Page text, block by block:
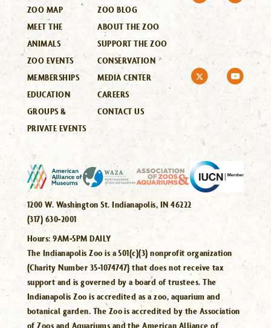
ZOO MAP
MEET THE
ANIMALS
ZOO EVENTS
MEMBERSHIPS
EDUCATION
GROUPS &
PRIVATE EVENTS
ZOO BLOG
ABOUT THE ZOO
SUPPORT THE ZOO
CONSERVATION
MEDIA CENTER
CAREERS
CONTACT US
1200 W. Washington St. Indianapolis, IN 46222
(317) 630-2001
Hours:9AM-5PM DAILY
The Indianapolis Zoo is a 501(c)(3) nonprofit organization
(Charity Number 35-1074747) that does not receive tax
support and is governed by a board of trustees. The
Indianapolis Zoo is accredited as a zoo, aquarium and
botanical garden. The Zoo is accredited by the Association
of Zoos and Aquariums and the American Alliance of